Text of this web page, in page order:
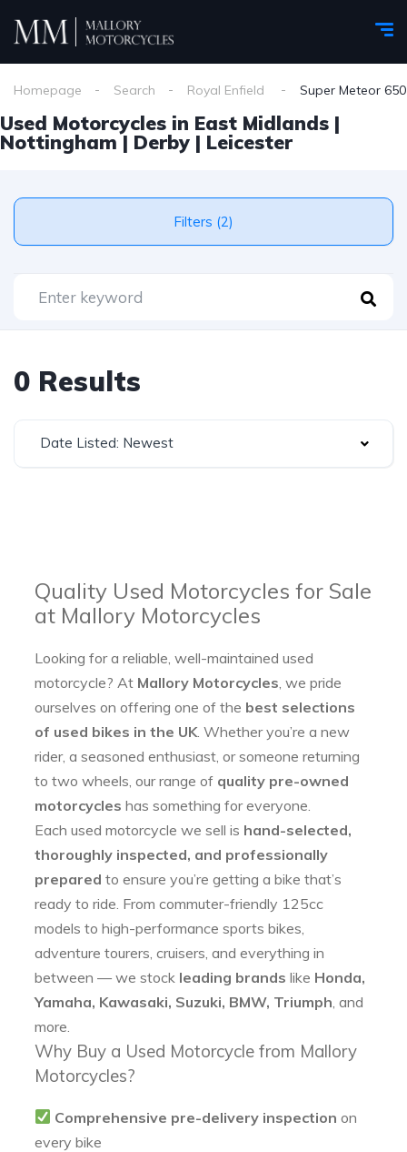
Homepage Search Royal Enfield Super Meteor 650
Used Motorcycles in East Midlands |
Nottingham | Derby | Leicester
Filters (2)
0 Results
Date Listed: Newest
Quality Used Motorcycles for Sale
at Mallory Motorcycles
Looking for a reliable, well-maintained used
motorcycle? At Mallory Motorcycles , we pride
ourselves on offering one of the best selections
of used bikes in the UK . Whether you’re a new
rider, a seasoned enthusiast, or someone returning
to two wheels, our range of quality pre-owned
motorcycles has something for everyone.
Each used motorcycle we sell is hand-selected,
thoroughly inspected, and professionally
prepared to ensure you’re getting a bike that’s
ready to ride. From commuter-friendly 125cc
models to high-performance sports bikes,
adventure tourers, cruisers, and everything in
between — we stock leading brands like Honda,
Yamaha, Kawasaki, Suzuki, BMW, Triumph , and
more.
Why Buy a Used Motorcycle from Mallory
Motorcycles?
Comprehensive pre-delivery inspection on
every bike